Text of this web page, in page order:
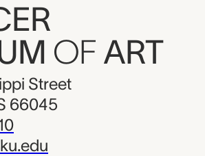
OF ART
Street
66045